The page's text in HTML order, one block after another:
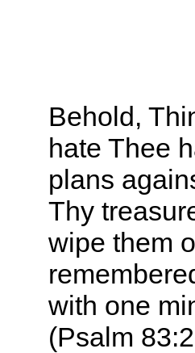
Behold,
hate Thee
plans
Thy
wipe them
with one
(Psalm